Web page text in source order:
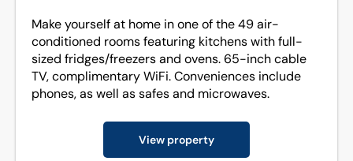
Make yourself at home in one of the 49 air-
conditioned rooms featuring kitchens with full-
sized fridges/freezers and ovens. 65-inch cable
TV, complimentary WiFi. Conveniences include
phones, as well as safes and microwaves.
View property